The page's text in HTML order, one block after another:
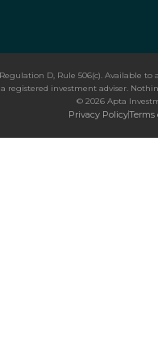
D, Rule 506(c). Available
registered investment adviser.
© 2026 Apta
Privacy PolicyTerms